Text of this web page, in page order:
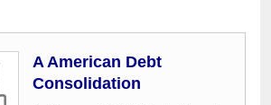
A American Debt
Consolidation